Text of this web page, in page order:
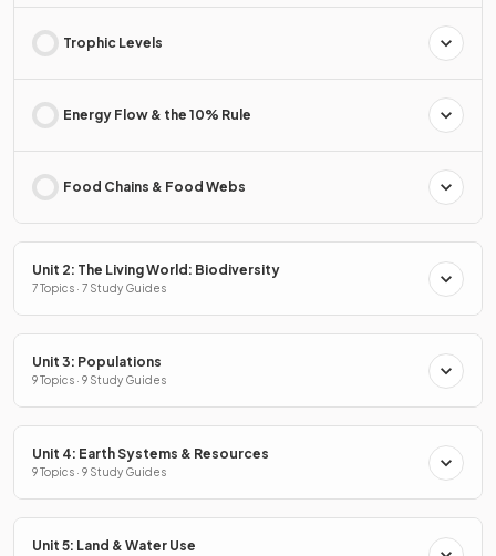
Trophic Levels
Energy Flow & the 10% Rule
Food Chains & Food Webs
Unit 2: The Living World: Biodiversity
7 Topics · 7 Study Guides
Unit 3: Populations
9 Topics · 9 Study Guides
Unit 4: Earth Systems & Resources
9 Topics · 9 Study Guides
Unit 5: Land & Water Use